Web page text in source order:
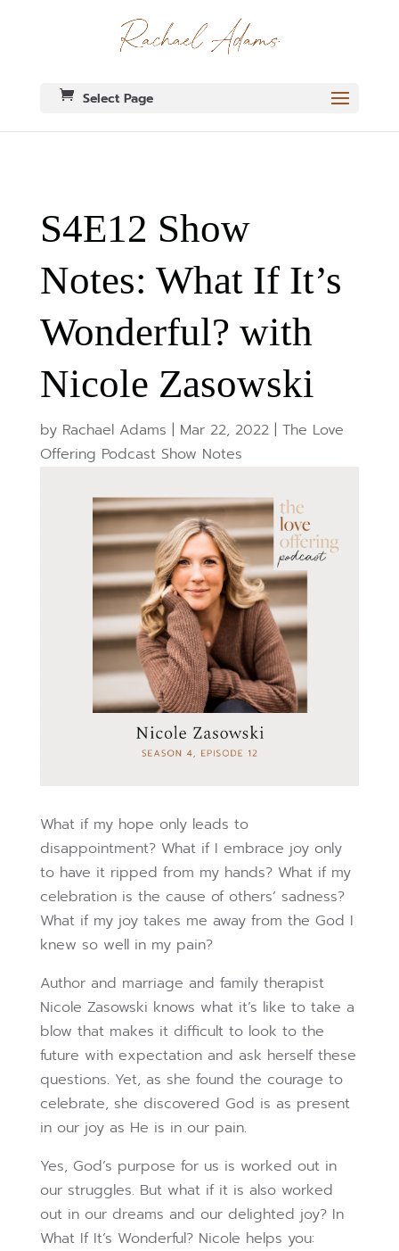
Select Page
S4E12 Show
Notes: What If It’s
Wonderful? with
Nicole Zasowski
by Rachael Adams | Mar 22, 2022| The Love
Offering Podcast Show Notes
What if my hope only leads to
disappointment? What if I embrace joy only
to have it ripped from my hands? What if my
celebration is the cause of others’ sadness?
What if my joy takes me away from the God I
knew so well in my pain?
Author and marriage and family therapist
Nicole Zasowski knows what it’s like to take a
blow that makes it difficult to look to the
future with expectation and ask herself these
questions. Yet, as she found the courage to
celebrate, she discovered God is as present
in our joy as He is in our pain.
Yes, God’s purpose for us is worked out in
our struggles. But what if it is also worked
out in our dreams and our delighted joy? In
What If It’s Wonderful? Nicole helps you: